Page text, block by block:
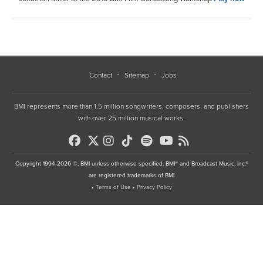
Contact Sitemap Jobs
BMI represents more than 1.5 million songwriters, composers, and publishers
with over 25 million musical works.
Copyright 1994-2026 ©, BMI unless otherwise specified. BMI® and Broadcast Music, Inc.®
are registered trademarks of BMI
• Terms of Use • Privacy Policy